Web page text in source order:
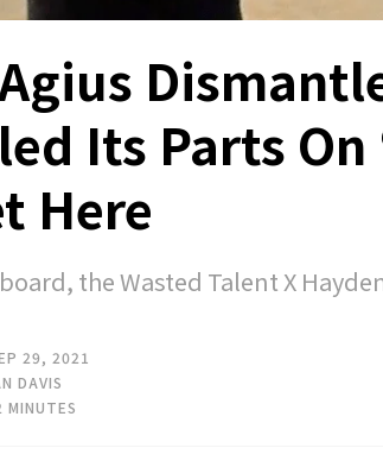
Its Parts On
Here
the Wasted Talent X
29, 2021
DAVIS
MINUTES